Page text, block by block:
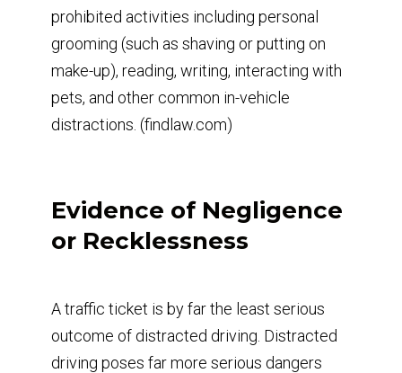
prohibited activities including personal
grooming (such as shaving or putting on
make-up), reading, writing, interacting with
pets, and other common in-vehicle
distractions. (findlaw.com)
Evidence of Negligence
or Recklessness
A traffic ticket is by far the least serious
outcome of distracted driving. Distracted
driving poses far more serious dangers